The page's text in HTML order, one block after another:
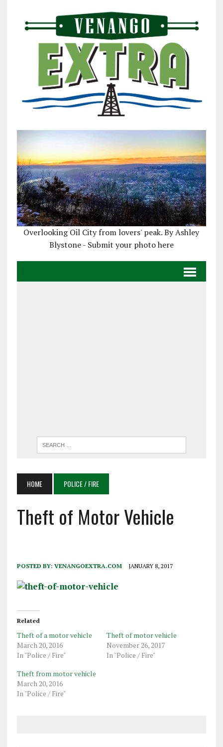
Overlooking Oil City from lovers' peak. By Ashley
Blystone - Submit your photo here
HOME POLICE / FIRE
Theft of Motor Vehicle
POSTED BY: VENANGOEXTRA.COM JANUARY 8, 2017
Related
Theft of a motor vehicle
March 20, 2016
In "Police / Fire"
Theft of motor vehicle
November 26, 2017
In "Police / Fire"
Theft from motor vehicle
March 20, 2016
In "Police / Fire"